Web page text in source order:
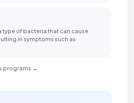
type of bacteria that can cause
in symptoms such as
programs →